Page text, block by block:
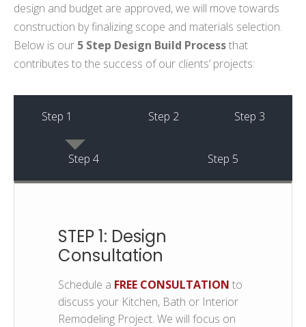
design and budget are approved, we will move towards
construction by finalizing scope and materials selection.
Below is our 5 Step Design Build Processthat
contributes to the success of our clients’ projects:
Step 1 Step 2 Step 3
Step 4 Step 5
STEP 1: Design
Consultation
Schedule a FREE CONSULTATION to
discuss your Kitchen, Bath or Interior
Remodeling Project. We will focus on